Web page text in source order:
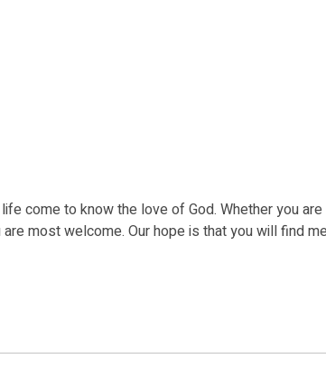
come to know the love of God. Whether you
most welcome. Our hope is that you will find